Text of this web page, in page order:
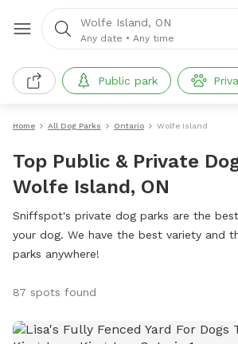
Wolfe Island, ON
Any date • Any time
Public park
Home All Dog Parks Ontario Wolfe Island
Top Public & Private
Wolfe Island, ON
Sniffspot's private dog parks are the
your dog. We have the best variety and
parks anywhere!
87 spots found